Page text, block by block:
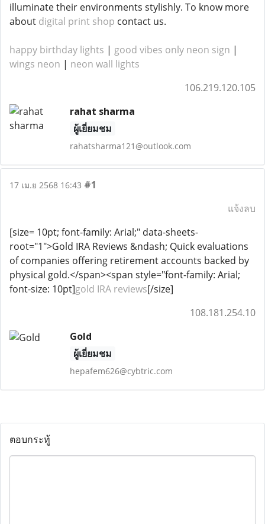
illuminate their environments stylishly. To know more
about digital print shop contact us.
happy birthday lights | good vibes only neon sign |
wings neon | neon wall lights
106.219.120.105
rahat sharma
ผู้เยี่ยมชม
rahatsharma121@outlook.com
17 เม.ย 2568 16:43 #1
แจ้งลบ
[size= 10pt; font-family: Arial;" data-sheets-
root="1">Gold IRA Reviews &ndash; Quick evaluations
of companies offering retirement accounts backed by
physical gold.</span><span style="font-family: Arial;
font-size: 10pt]gold IRA reviews[/size]
108.181.254.10
Gold
ผู้เยี่ยมชม
hepafem626@cybtric.com
ตอบกระทู้